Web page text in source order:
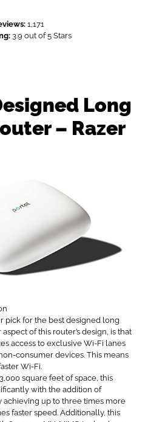
1,171
3.9 out of 5 Stars
Long
– Razer
pick for the best designed long
of this router’s design, is that
access to exclusive Wi-Fi lanes
consumer devices. This means
Wi-Fi.
square feet of space, this
with the addition of
achieving up to three times more
faster speed. Additionally, this